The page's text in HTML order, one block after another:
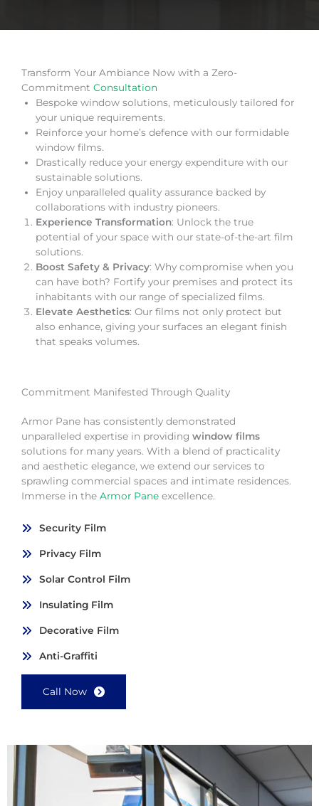
Transform Your Ambiance Now with a Zero-
Commitment Consultation
Bespoke window solutions, meticulously tailored for
your unique requirements.
Reinforce your home’s defence with our formidable
window films.
Drastically reduce your energy expenditure with our
sustainable solutions.
Enjoy unparalleled quality assurance backed by
collaborations with industry pioneers.
Experience Transformation: Unlock the true
potential of your space with our state-of-the-art film
solutions.
Boost Safety & Privacy: Why compromise when you
can have both? Fortify your premises and protect its
inhabitants with our range of specialized films.
Elevate Aesthetics: Our films not only protect but
also enhance, giving your surfaces an elegant finish
that speaks volumes.
Commitment Manifested Through Quality
Armor Pane has consistently demonstrated
unparalleled expertise in providing window films
solutions for many years. With a blend of practicality
and aesthetic elegance, we extend our services to
sprawling commercial spaces and intimate residences.
Immerse in the Armor Pane excellence.
Security Film
Privacy Film
Solar Control Film
Insulating Film
Decorative Film
Anti-Graffiti
Call Now